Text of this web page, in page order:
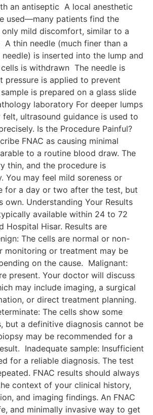
an antiseptic A local anesthetic
used—many patients find the
only mild discomfort, similar to a
thin needle (much finer than a
is inserted into the lump and
is withdrawn The needle is
pressure is applied to prevent
is prepared on a glass slide
laboratory For deeper lumps
ultrasound guidance is used to
Is the Procedure Painful?
FNAC as causing minimal
to a routine blood draw. The
thin, and the procedure is
You may feel mild soreness or
for a day or two after the test, but
own. Understanding Your Results
available within 24 to 72
Hospital Hisar. Results are
The cells are normal or non-
monitoring or treatment may be
on the cause. Malignant:
present. Your doctor will discuss
may include imaging, a surgical
or direct treatment planning.
The cells show some
but a definitive diagnosis cannot be
may be recommended for a
Inadequate sample: Insufficient
for a reliable diagnosis. The test
FNAC results should always
context of your clinical history,
and imaging findings. An FNAC
and minimally invasive way to get